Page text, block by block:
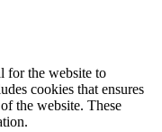
for the website to
cookies that ensures
the website. These